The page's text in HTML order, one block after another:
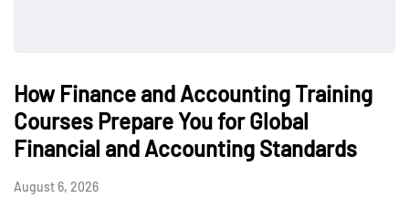
How Finance and Accounting Training
Courses Prepare You for Global
Financial and Accounting Standards
August 6, 2026